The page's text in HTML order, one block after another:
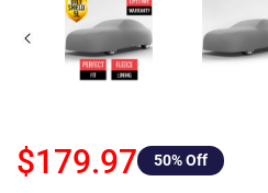
$179.97 50% Off